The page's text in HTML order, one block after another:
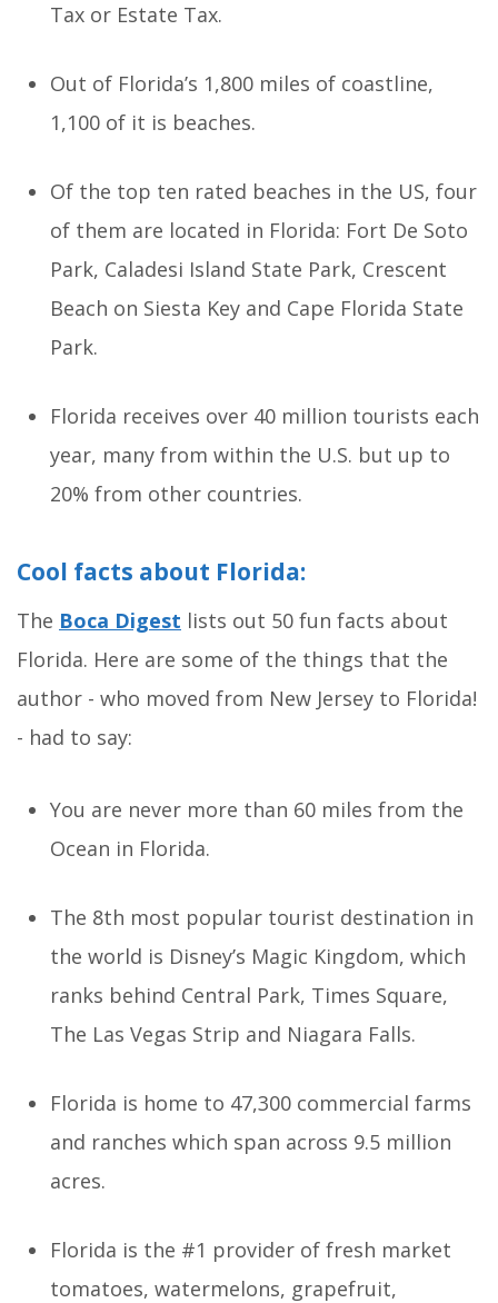
Tax or Estate Tax.
Out of Florida’s 1,800 miles of coastline,
1,100 of it is beaches.
Of the top ten rated beaches in the US, four
of them are located in Florida: Fort De Soto
Park, Caladesi Island State Park, Crescent
Beach on Siesta Key and Cape Florida State
Park.
Florida receives over 40 million tourists each
year, many from within the U.S. but up to
20% from other countries.
Cool facts about Florida:
The Boca Digest lists out 50 fun facts about
Florida. Here are some of the things that the
author - who moved from New Jersey to Florida!
- had to say:
You are never more than 60 miles from the
Ocean in Florida.
The 8th most popular tourist destination in
the world is Disney’s Magic Kingdom, which
ranks behind Central Park, Times Square,
The Las Vegas Strip and Niagara Falls.
Florida is home to 47,300 commercial farms
and ranches which span across 9.5 million
acres.
Florida is the #1 provider of fresh market
tomatoes, watermelons, grapefruit,